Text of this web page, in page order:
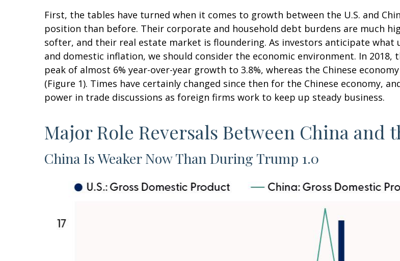
First, the tables have turned when it comes to growth between the U.S. and
position than before. Their corporate and household debt burdens are much
softer, and their real estate market is floundering. As investors anticipate what
and domestic inflation, we should consider the economic environment. In 2018,
peak of almost 6% year-over-year growth to 3.8%, whereas the Chinese
(Figure 1). Times have certainly changed since then for the Chinese economy,
power in trade discussions as foreign firms work to keep up steady business.
Major Role Reversals Between China and
China Is Weaker Now Than During Trump 1.0